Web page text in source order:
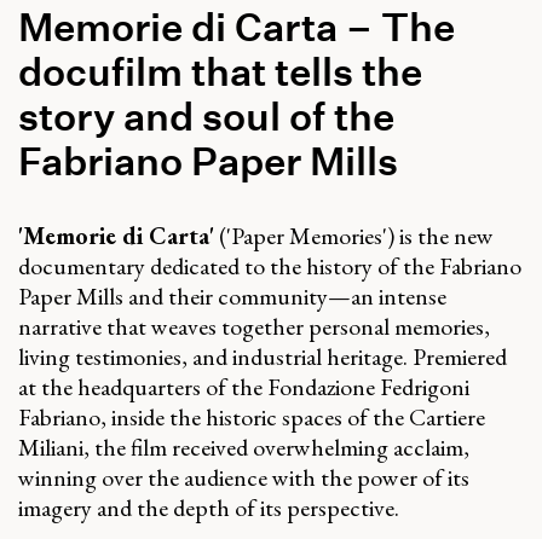
Memorie di Carta – The
docufilm that tells the
story and soul of the
Fabriano Paper Mills
'Memorie di Carta' ('Paper Memories') is the new
documentary dedicated to the history of the Fabriano
Paper Mills and their community—an intense
narrative that weaves together personal memories,
living testimonies, and industrial heritage. Premiered
at the headquarters of the Fondazione Fedrigoni
Fabriano, inside the historic spaces of the Cartiere
Miliani, the film received overwhelming acclaim,
winning over the audience with the power of its
imagery and the depth of its perspective.